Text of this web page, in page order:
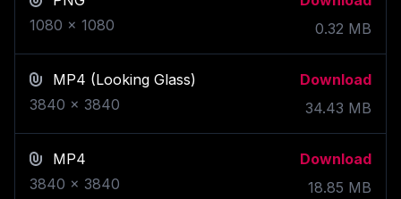
1080 x 1080 0.32 MB
MP4 (Looking Glass)
Download
3840 x 3840 34.43 MB
MP4
Download
3840 x 3840 18.85 MB